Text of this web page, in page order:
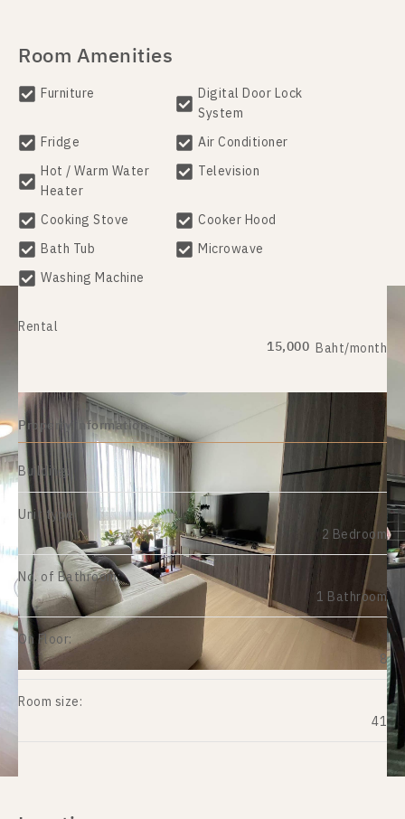
Room Amenities
Furniture
Digital Door Lock
System
Fridge
Air Conditioner
Hot / Warm Water
Heater
Television
Cooking Stove
Cooker Hood
Bath Tub
Microwave
Washing Machine
Rental
15,000 Baht/month
Property information
Building:
Unit type:
2 Bedroom
No. of Bathroom:
1 Bathroom
On Floor:
8
Room size:
41